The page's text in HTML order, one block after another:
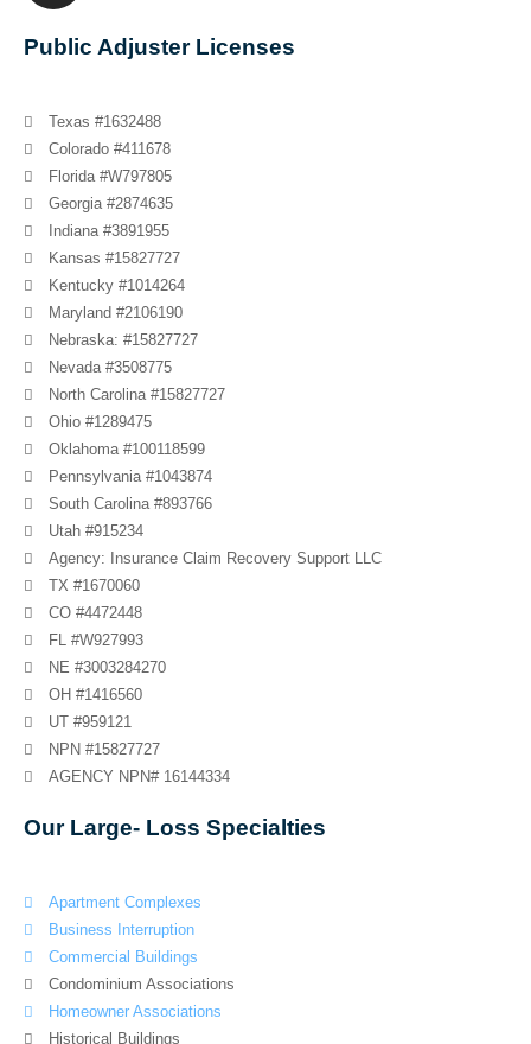
Public Adjuster Licenses
Texas #1632488
Colorado #411678
Florida #W797805
Georgia #2874635
Indiana #3891955
Kansas #15827727
Kentucky #1014264
Maryland #2106190
Nebraska: #15827727
Nevada #3508775
North Carolina #15827727
Ohio #1289475
Oklahoma #100118599
Pennsylvania #1043874
South Carolina #893766
Utah #915234
Agency: Insurance Claim Recovery Support LLC
TX #1670060
CO #4472448
FL #W927993
NE #3003284270
OH #1416560
UT #959121
NPN #15827727
AGENCY NPN# 16144334
Our Large- Loss Specialties
Apartment Complexes
Business Interruption
Commercial Buildings
Condominium Associations
Homeowner Associations
Historical Buildings